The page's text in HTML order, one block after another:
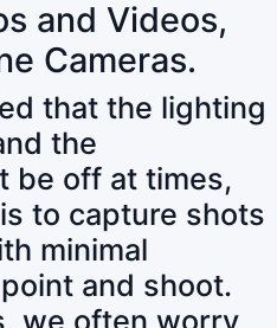
and Videos,
Cameras.
that the lighting
the
be off at times,
to capture shots
minimal
and shoot.
we often worry